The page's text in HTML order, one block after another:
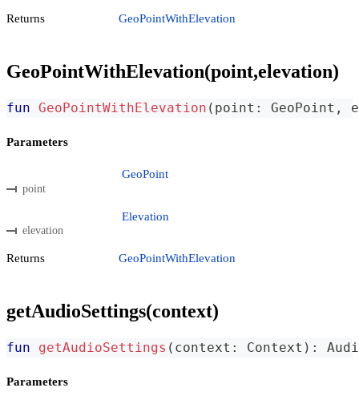
Returns GeoPointWithElevation
GeoPointWithElevation(point,elevation)
fun GeoPointWithElevation ( point : GeoPoint ,
Parameters
point
GeoPoint
elevation
Elevation
Returns GeoPointWithElevation
getAudioSettings(context)
fun getAudioSettings ( context : Context ) :
Parameters